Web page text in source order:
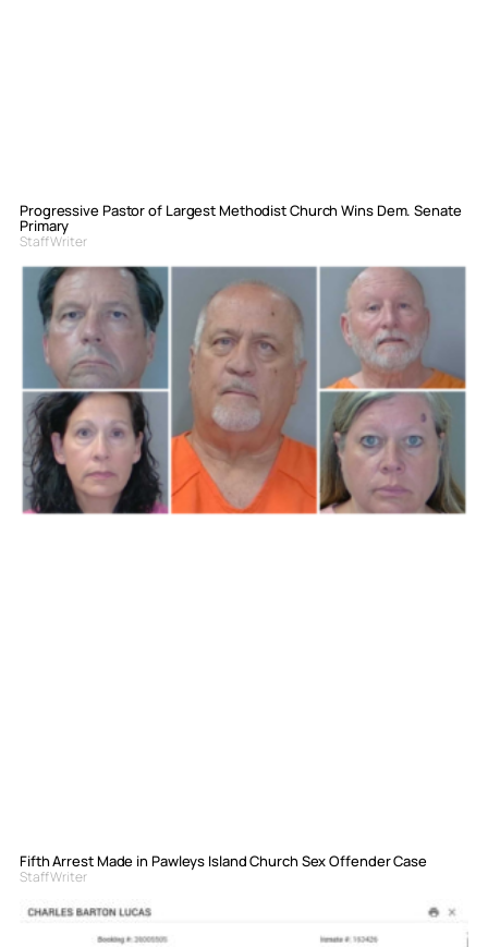
Progressive Pastor of Largest Methodist Church Wins Dem. Senate
Primary
Staff Writer
Fifth Arrest Made in Pawleys Island Church Sex Offender Case
Staff Writer